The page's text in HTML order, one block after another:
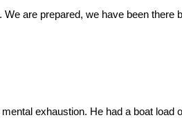
. We are prepared, we have been there
exhaustion. He had a boat load